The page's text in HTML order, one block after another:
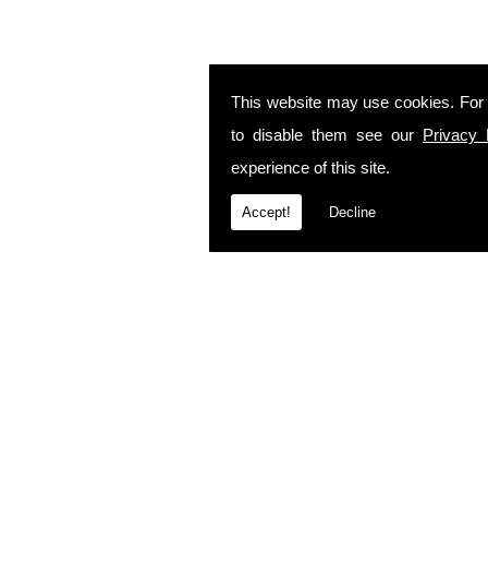
This website may use cookies.
to disable them see our Privacy
experience of this site.
Accept! Decline